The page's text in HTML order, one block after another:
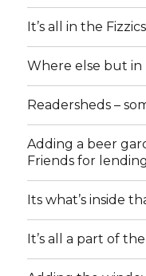
It’s all in the Fizzics
Where else but in
Readersheds –
Adding a beer
Friends for
Its what’s inside
It’s all a part of